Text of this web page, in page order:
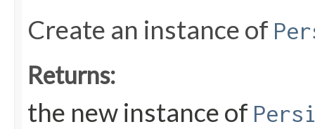
Create an instance of
Returns:
the new instance of